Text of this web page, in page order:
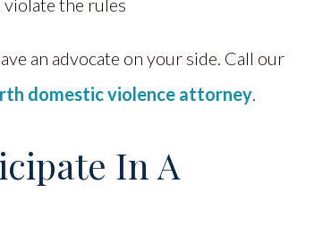
the rules
an advocate on your side. Call our
domestic violence attorney.
In A